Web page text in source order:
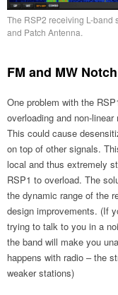
The RSP2 receiving L-band
and Patch Antenna.
FM and MW
One problem with the
overloading and non-
This could cause
on top of other signals.
local and thus extremely
RSP1 to overload. The
the dynamic range of the
design improvements. (If
trying to talk to you in a
the band will make you
happens with radio – the
weaker stations)